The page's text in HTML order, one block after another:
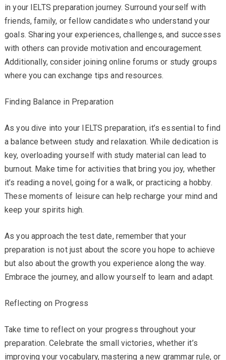
in your IELTS preparation journey. Surround yourself with
friends, family, or fellow candidates who understand your
goals. Sharing your experiences, challenges, and successes
with others can provide motivation and encouragement.
Additionally, consider joining online forums or study groups
where you can exchange tips and resources.
Finding Balance in Preparation
As you dive into your IELTS preparation, it’s essential to find
a balance between study and relaxation. While dedication is
key, overloading yourself with study material can lead to
burnout. Make time for activities that bring you joy, whether
it’s reading a novel, going for a walk, or practicing a hobby.
These moments of leisure can help recharge your mind and
keep your spirits high.
As you approach the test date, remember that your
preparation is not just about the score you hope to achieve
but also about the growth you experience along the way.
Embrace the journey, and allow yourself to learn and adapt.
Reflecting on Progress
Take time to reflect on your progress throughout your
preparation. Celebrate the small victories, whether it’s
improving your vocabulary, mastering a new grammar rule, or